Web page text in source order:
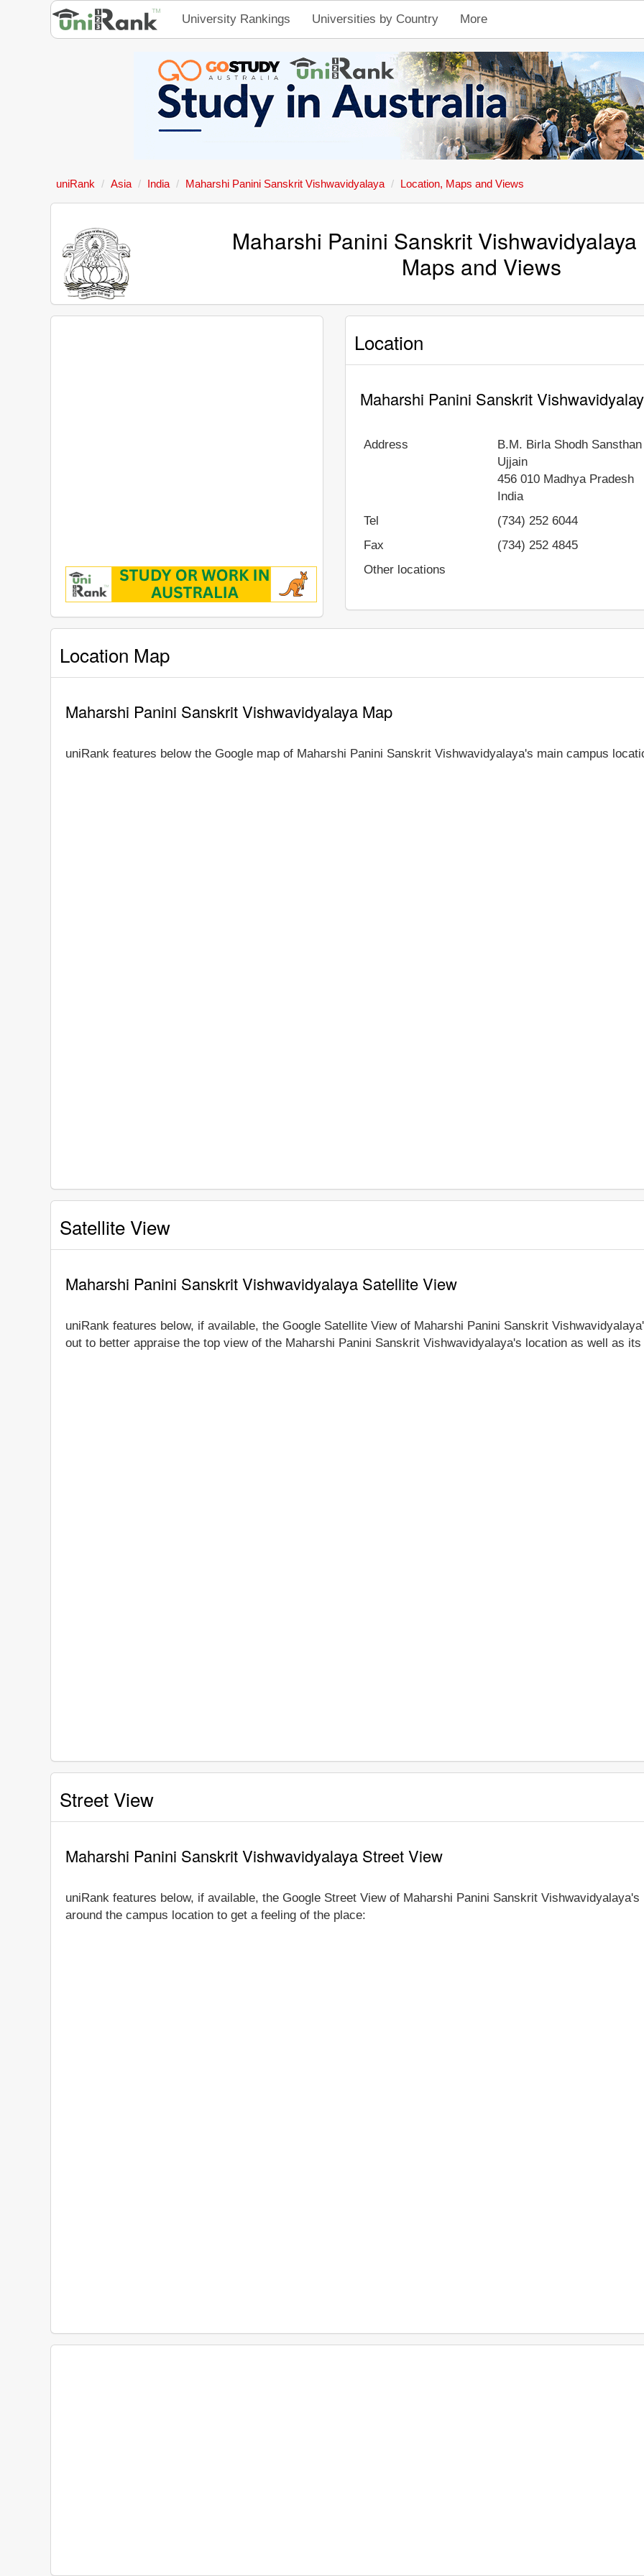
University Rankings Universities by Country More
uniRank Asia India Maharshi Panini Sanskrit Vishwavidyalaya Location, Maps and Views
Maharshi Panini Sanskrit
Maps and Views
Location
Maharshi Panini Sanskrit
Address
B.M. Birla Shodh
Ujjain
456 010 Madhya Pradesh
India
Tel
(734) 252 6044
Fax
(734) 252 4845
Other locations
Location Map
Maharshi Panini Sanskrit Vishwavidyalaya Map
uniRank features below the Google map of Maharshi Panini Sanskrit Vishwavidyalaya's main campus
Satellite View
Maharshi Panini Sanskrit Vishwavidyalaya Satellite View
uniRank features below, if available, the Google Satellite View of Maharshi Panini Sanskrit
out to better appraise the top view of the Maharshi Panini Sanskrit Vishwavidyalaya's location as well as
Street View
Maharshi Panini Sanskrit Vishwavidyalaya Street View
uniRank features below, if available, the Google Street View of Maharshi Panini Sanskrit
around the campus location to get a feeling of the place: